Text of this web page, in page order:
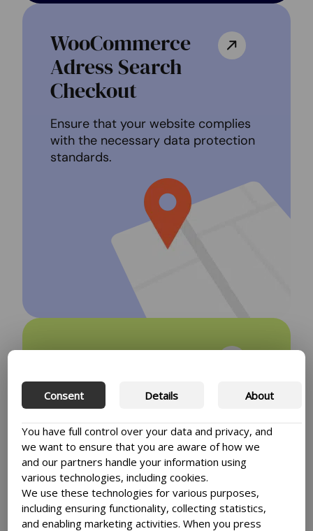
WooCommerce
Adress Search
Checkout
Ensure that your website complies
with the necessary data protection
standards.
Transform your
website with our
plugins
Enhance the user experience of your
website by using plugins. With WP
Nordic plugins you’re insured to give
your customers the best website
experience.
Consent Details About
You have full control over your data and privacy, and
we want to ensure that you are aware of how we
and our partners handle your information using
various technologies, including cookies.
We use these technologies for various purposes,
including ensuring functionality, collecting statistics,
and enabling marketing activities. When you press